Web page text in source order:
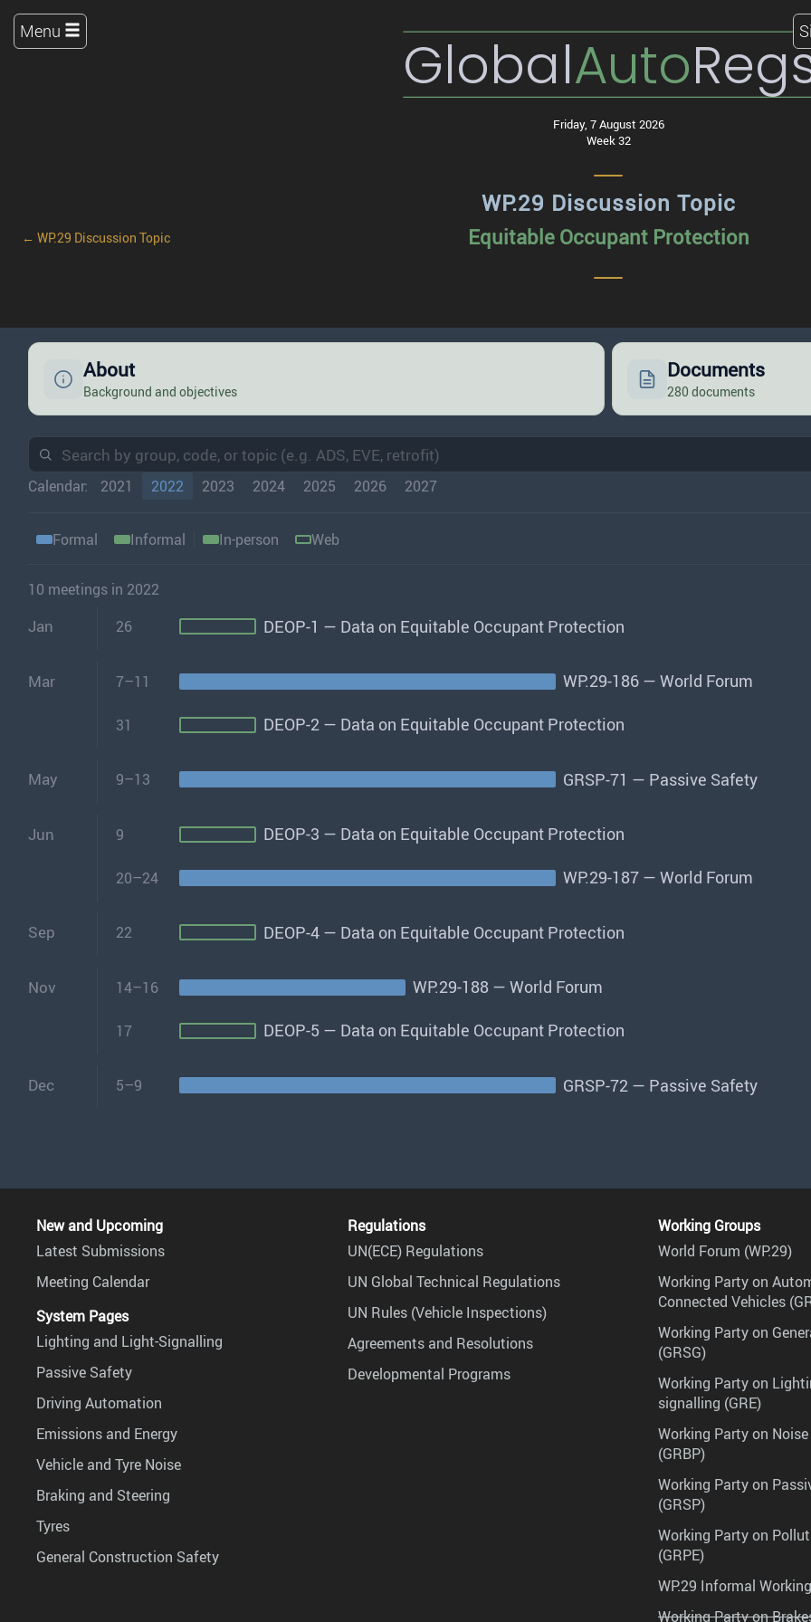
GlobalAuto
Friday, 7 August 2026
Week 32
Menu
WP.29 Discussion Topic
← WP.29 Discussion Topic Equitable Occupant Protection
About
Background and objectives
Documents
280 documents
Calendar: 2021 2022 2023 2024 2025 2026 2027
Formal Informal In-person Web
10 meetings in 2022
Jan 26 DEOP-1 — Data on Equitable Occupant Protection
Mar 7–11 WP.29-186 — World Forum
31 DEOP-2 — Data on Equitable Occupant Protection
May 9–13 GRSP-71 — Passive Safety
Jun 9 DEOP-3 — Data on Equitable Occupant Protection
20–24 WP.29-187 — World Forum
Sep 22 DEOP-4 — Data on Equitable Occupant Protection
Nov 14–16 WP.29-188 — World Forum
17 DEOP-5 — Data on Equitable Occupant Protection
Dec 5–9 GRSP-72 — Passive Safety
New and Upcoming
Latest Submissions
Meeting Calendar
System Pages
Lighting and Light-Signalling
Passive Safety
Driving Automation
Emissions and Energy
Vehicle and Tyre Noise
Braking and Steering
Tyres
General Construction Safety
Regulations
UN(ECE) Regulations
UN Global Technical Regulations
UN Rules (Vehicle Inspections)
Agreements and Resolutions
Developmental Programs
Working Groups
World Forum (WP.29)
Working Party on
Connected Vehicles
Working Party on
(GRSG)
Working Party on
signalling (GRE)
Working Party on
(GRBP)
Working Party on
(GRSP)
Working Party on
(GRPE)
WP.29 Informal
Working Party on